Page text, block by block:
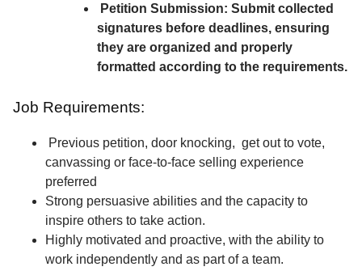
Petition Submission: Submit collected
signatures before deadlines, ensuring
they are organized and properly
formatted according to the requirements.
Job Requirements:
Previous petition, door knocking, get out to vote,
canvassing or face-to-face selling experience
preferred
Strong persuasive abilities and the capacity to
inspire others to take action.
Highly motivated and proactive, with the ability to
work independently and as part of a team.